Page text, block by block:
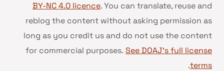
BY-NC 4.0 licence. You can translate, reuse and
reblog the content without asking permission as
long as you credit us and do not use the content
for commercial purposes. See DOAJ’s full license
terms
.